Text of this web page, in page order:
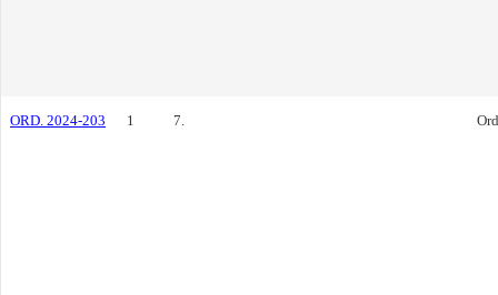
ORD. 2024-203 1 7.